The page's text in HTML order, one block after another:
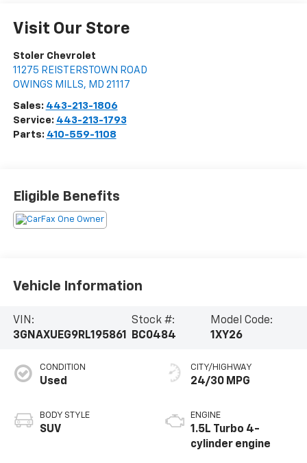
Visit Our Store
Stoler Chevrolet
11275 REISTERSTOWN ROAD
OWINGS MILLS, MD 21117
Sales: 443-213-1806
Service: 443-213-1793
Parts: 410-559-1108
Vehicle Information
VIN:
3GNAXUEG9RL195861
Stock #:
BC0484
Model Code:
1XY26
CONDITION
Used
BODY STYLE
SUV
CITY/HIGHWAY
24/30 MPG
ENGINE
1.5L Turbo 4-
cylinder engine
Eligible Benefits